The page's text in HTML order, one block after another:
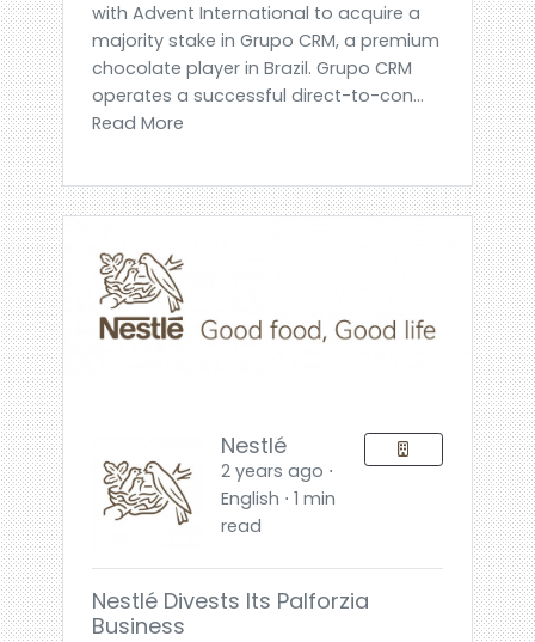
with Advent International to acquire a
majority stake in Grupo CRM, a premium
chocolate player in Brazil. Grupo CRM
operates a successful direct-to-con...
Read More
Nestlé
2 years ago ⋅
English ⋅ 1 min
read
Nestlé Divests Its Palforzia
Business